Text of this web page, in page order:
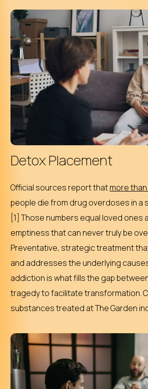
Detox Placement
Official sources report thatmore
people die from drug overdoses in a
[1] Those numbers equal loved ones
emptiness that can never truly be
Preventative, strategic treatment
and addresses the underlying
addiction is what fills the gap
tragedy to facilitate transformation.
substances treated at The Garden